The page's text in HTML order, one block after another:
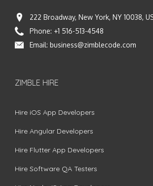
222 Broadway, New York, NY 10038,
Phone: +1 516-513-4548
Email: business@zimblecode.com
ZIMBLE HIRE
Hire iOS App Developers
Hire Angular Developers
Hire Flutter App Developers
Hire Software QA Testers